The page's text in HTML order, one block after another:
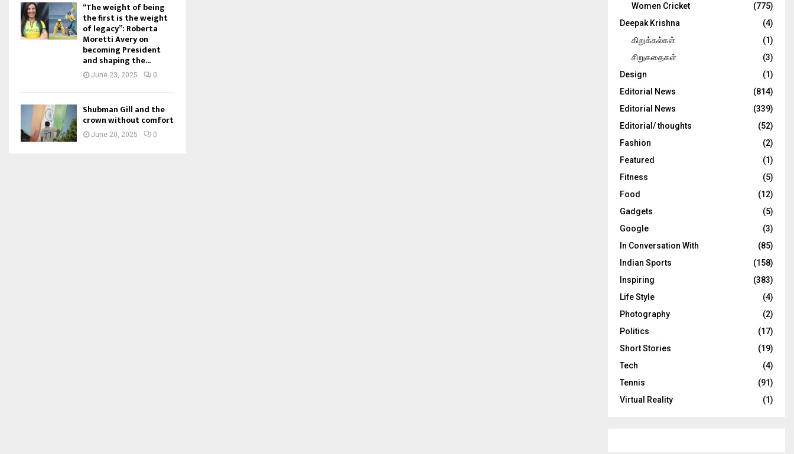
“The weight of being
the first is the weight
of legacy”: Roberta
Moretti Avery on
becoming President
and shaping the...
June 23, 2025 0
Shubman Gill and the
crown without comfort
June 20, 2025 0
Women Cricket
(775)
Deepak Krishna
(4)
கிறுக்கல்கள்
(1)
சிறுகதைகள்
(3)
Design
(1)
Editorial News
(814)
Editorial News
(339)
Editorial/ thoughts
(52)
Fashion
(2)
Featured
(1)
Fitness
(5)
Food
(12)
Gadgets
(5)
Google
(3)
In Conversation With
(85)
Indian Sports
(158)
Inspiring
(383)
Life Style
(4)
Photography
(2)
Politics
(17)
Short Stories
(19)
Tech
(4)
Tennis
(91)
Virtual Reality
(1)